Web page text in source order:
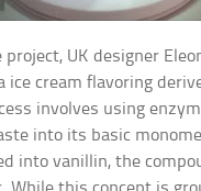
project, UK designer
ice cream flavoring
involves using
into its basic
into vanillin, the